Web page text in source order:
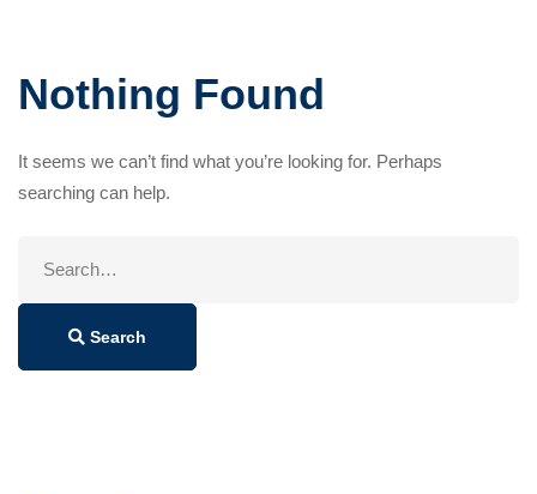
Nothing Found
It seems we can’t find what you’re looking for. Perhaps
searching can help.
Search